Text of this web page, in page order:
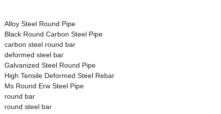
Alloy Steel Round Pipe
Black Round Carbon Steel Pipe
carbon steel round bar
deformed steel bar
Galvanized Steel Round Pipe
High Tensile Deformed Steel Rebar
Ms Round Erw Steel Pipe
round bar
round steel bar